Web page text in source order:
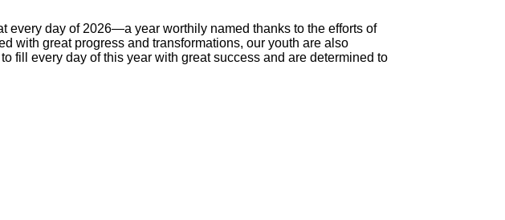
every day of 2026—a year worthily named thanks to the efforts of
with great progress and transformations, our youth are also
fill every day of this year with great success and are determined to